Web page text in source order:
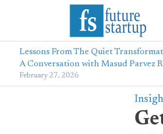
Lessons From The Quiet
A Conversation with Masud Parvez
February 27, 2026